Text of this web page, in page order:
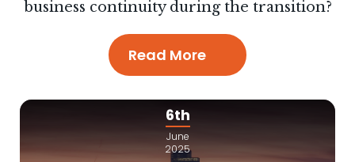
business continuity during the transition?
Read More
6th
June
2025